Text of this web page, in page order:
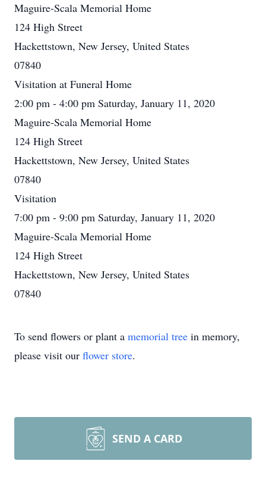
Maguire-Scala Memorial Home
124 High Street
Hackettstown, New Jersey, United States
07840
Visitation at Funeral Home
2:00 pm - 4:00 pm Saturday, January 11, 2020
Maguire-Scala Memorial Home
124 High Street
Hackettstown, New Jersey, United States
07840
Visitation
7:00 pm - 9:00 pm Saturday, January 11, 2020
Maguire-Scala Memorial Home
124 High Street
Hackettstown, New Jersey, United States
07840
To send flowers or plant a memorial tree in memory,
please visit our flower store.
SEND A CARD